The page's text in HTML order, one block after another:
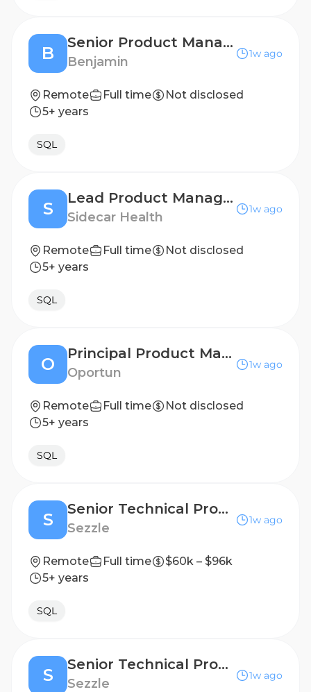
B
Senior Product Manager
Benjamin
1w ago
Remote Full time
Not disclosed
5+ years
SQL
S
Lead Product Manager, Claims Automation
Sidecar Health
1w ago
Remote Full time
Not disclosed
5+ years
SQL
O
Principal Product Manager (R14043)
Oportun
1w ago
Remote Full time
Not disclosed
5+ years
SQL
S
Senior Technical Product Manager
Sezzle
1w ago
Remote Full time
$60k – $96k
5+ years
SQL
S
Senior Technical Product Manager
Sezzle
1w ago